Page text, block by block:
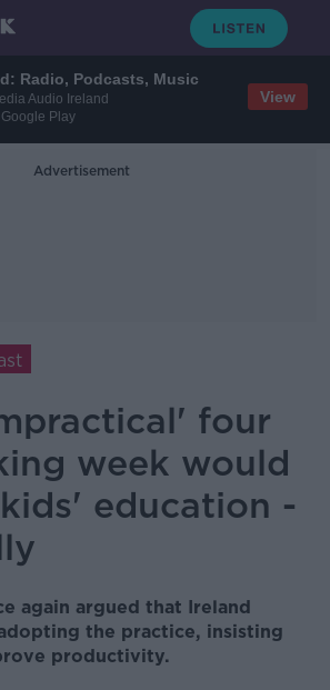
Radio, Podcasts, Music
Audio Ireland
Play
View
Advertisement
four
week would
education -
again argued that Ireland
the practice, insisting
productivity.